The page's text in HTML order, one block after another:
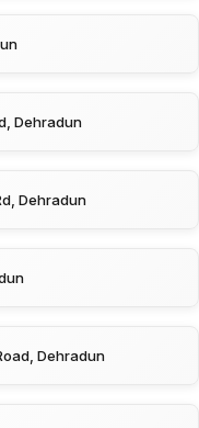
Dehradun
Dehradun
Dehradun